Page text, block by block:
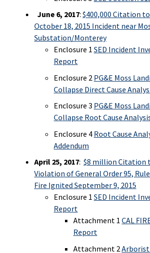
June 6, 2017: $400,000 Citation
October 18, 2015 Incident near
Substation/Monterey
Enclosure 1 SED Incident
Report
Enclosure 2 PG&E Moss
Collapse Direct Cause
Enclosure 3 PG&E Moss
Collapse Root Cause
Enclosure 4 Root Cause
Addendum
April 25, 2017: $8 million Citation
Violation of General Order 95,
Fire Ignited September 9, 2015
Enclosure 1 SED Incident
Report
Attachment 1 CAL
Report
Attachment 2